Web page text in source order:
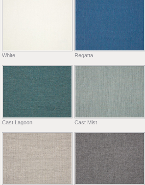
White Regatta
Cast Lagoon Cast Mist